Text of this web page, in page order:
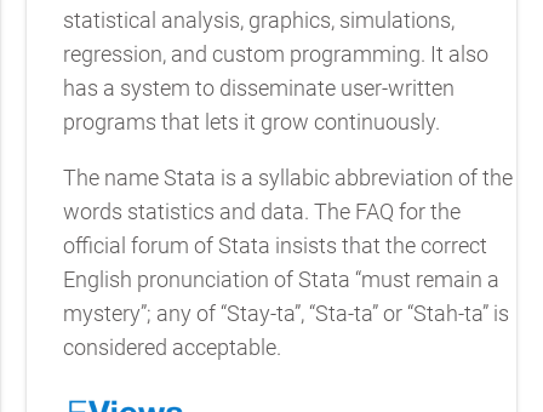
statistical analysis, graphics, simulations,
regression, and custom programming. It also
has a system to disseminate user-written
programs that lets it grow continuously.
The name Stata is a syllabic abbreviation of the
words statistics and data. The FAQ for the
official forum of Stata insists that the correct
English pronunciation of Stata “must remain a
mystery”; any of “Stay-ta”, “Sta-ta” or “Stah-ta” is
considered acceptable.